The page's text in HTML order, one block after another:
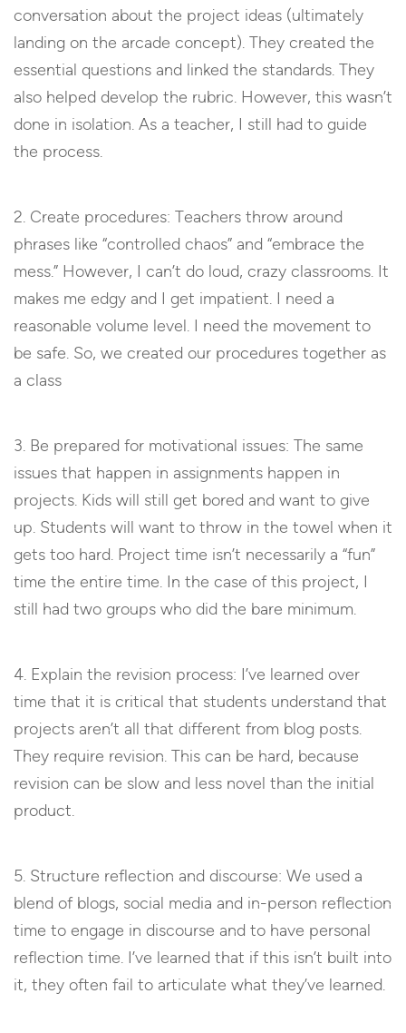
conversation about the project ideas (ultimately
landing on the arcade concept). They created the
essential questions and linked the standards. They
also helped develop the rubric. However, this wasn’t
done in isolation. As a teacher, I still had to guide
the process.
2. Create procedures: Teachers throw around
phrases like “controlled chaos” and “embrace the
mess.” However, I can’t do loud, crazy classrooms. It
makes me edgy and I get impatient. I need a
reasonable volume level. I need the movement to
be safe. So, we created our procedures together as
a class
3. Be prepared for motivational issues: The same
issues that happen in assignments happen in
projects. Kids will still get bored and want to give
up. Students will want to throw in the towel when it
gets too hard. Project time isn’t necessarily a “fun”
time the entire time. In the case of this project, I
still had two groups who did the bare minimum.
4. Explain the revision process: I’ve learned over
time that it is critical that students understand that
projects aren’t all that different from blog posts.
They require revision. This can be hard, because
revision can be slow and less novel than the initial
product.
5. Structure reflection and discourse: We used a
blend of blogs, social media and in-person reflection
time to engage in discourse and to have personal
reflection time. I’ve learned that if this isn’t built into
it, they often fail to articulate what they’ve learned.